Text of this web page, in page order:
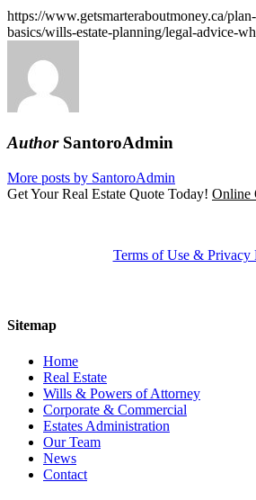
https://www.getsmarteraboutmoney.ca/
basics/wills-estate-planning/legal-advice-
AuthorSantoroAdmin
More posts by SantoroAdmin
Get Your Real Estate Quote Today! Online
Terms of Use & Privacy
Sitemap
Home
Real Estate
Wills & Powers of Attorney
Corporate & Commercial
Estates Administration
Our Team
News
Contact